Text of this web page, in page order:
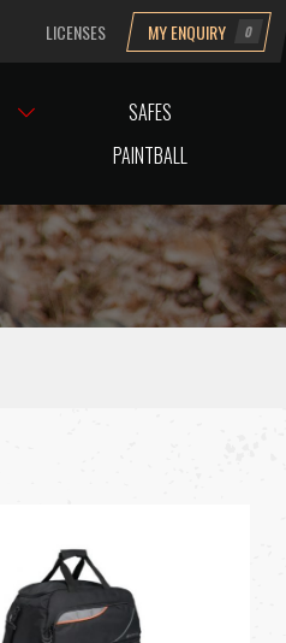
LICENSES MY ENQUIRY 0
SAFES
PAINTBALL